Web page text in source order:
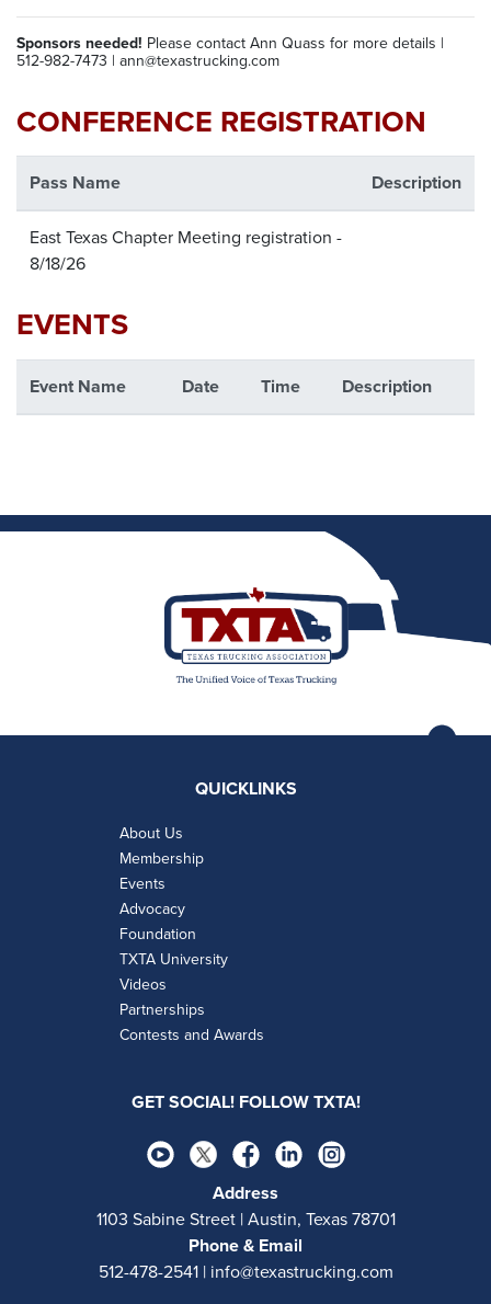
Sponsors needed! Please contact Ann Quass for more details |
512-982-7473 | ann@texastrucking.com
CONFERENCE REGISTRATION
Pass Name Description
East Texas Chapter Meeting registration -
8/18/26
EVENTS
Event Name Date Time Description
QUICKLINKS
About Us
Membership
Events
Advocacy
Foundation
TXTA University
Videos
Partnerships
Contests and Awards
GET SOCIAL! FOLLOW TXTA!
Address
1103 Sabine Street | Austin, Texas 78701
Phone & Email
512-478-2541 | info@texastrucking.com